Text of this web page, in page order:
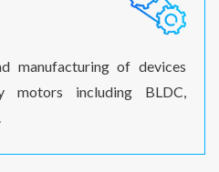
manufacturing of devices
motors including BLDC,